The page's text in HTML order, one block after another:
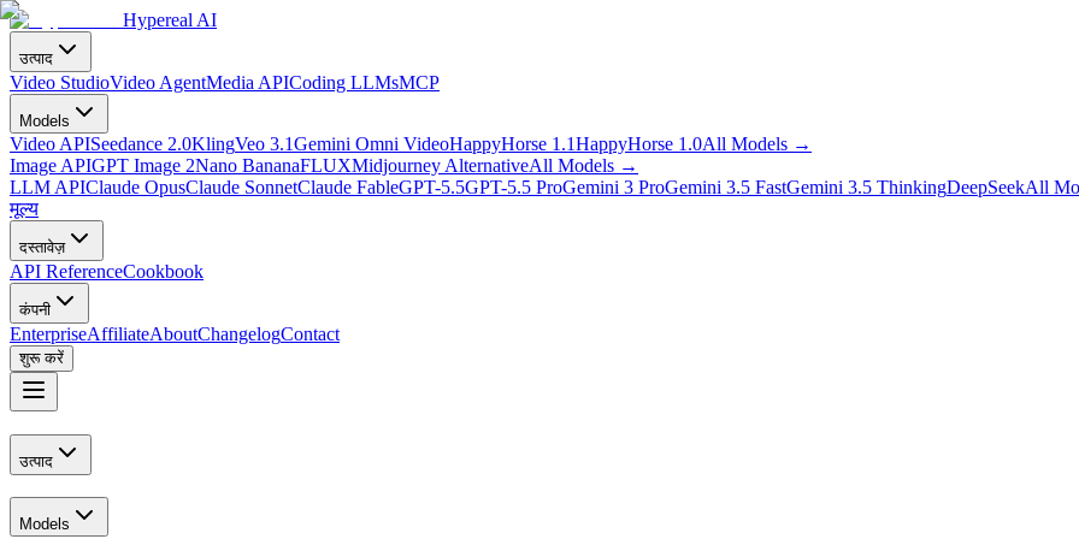
Hypereal AI
उत्पाद
Video StudioVideo AgentMedia APICoding LLMsMCP
Models
Video APISeedance 2.0KlingVeo 3.1Gemini Omni VideoHappyHorse 1.1HappyHorse 1.0All Models →
Image APIGPT Image 2Nano BananaFLUXMidjourney AlternativeAll Models →
LLM APIClaude OpusClaude SonnetClaude FableGPT-5.5GPT-5.5 ProGemini 3 ProGemini 3.5 FastGemini 3.5 ThinkingDeepSeekAll
मूल्य
दस्तावेज़
API ReferenceCookbook
कंपनी
EnterpriseAffiliateAboutChangelogContact
शुरू करें
उत्पाद
Models